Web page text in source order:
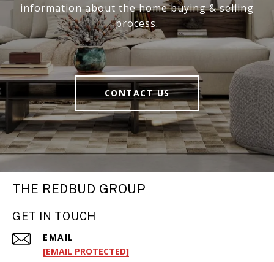
information about the home buying & selling
process.
CONTACT US
THE REDBUD GROUP
GET IN TOUCH
EMAIL
[EMAIL PROTECTED]